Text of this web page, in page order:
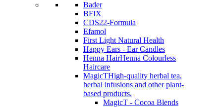
Bader
BFIX
CDS22-Formula
Efamol
First Light Natural Health
Happy Ears - Ear Candles
Henna HairHenna Colourless
Haircare
MagicTHigh-quality herbal tea,
herbal infusions and other plant-
based products.
MagicT - Cocoa Blends